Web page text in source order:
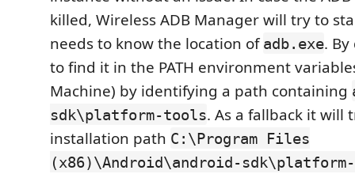
killed, Wireless ADB Manager will try to
needs to know the location ofadb.exe.
to find it in the PATH environment
Machine) by identifying a path containing
sdk\platform-tools. As a fallback it will
installation path C:\Program Files
(x86)\Android\android-